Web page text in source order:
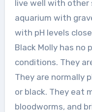
live well with other
aquarium with
with pH levels
Black Molly has
conditions. They
They are normally
or black. They eat
bloodworms, and